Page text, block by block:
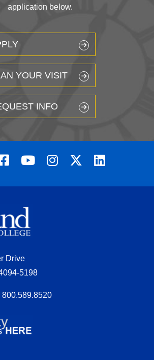
application below.
YOUR VISIT
INFO
Drive
5198